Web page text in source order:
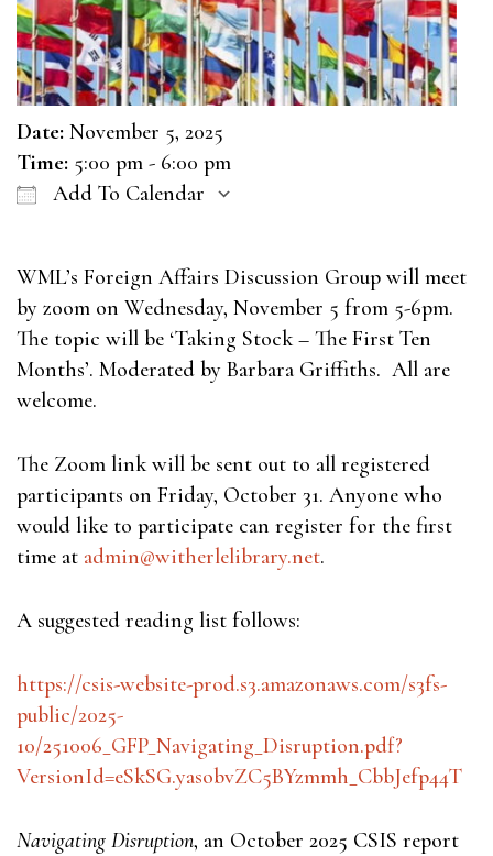
Date: November 5, 2025
Time: 5:00 pm - 6:00 pm
Add To Calendar
WML’s Foreign Affairs Discussion Group will meet
by zoom on Wednesday, November 5 from 5-6pm.
The topic will be ‘Taking Stock – The First Ten
Months’. Moderated by Barbara Griffiths. All are
welcome.
The Zoom link will be sent out to all registered
participants on Friday, October 31. Anyone who
would like to participate can register for the first
time at admin@witherlelibrary.net.
A suggested reading list follows:
https://csis-website-prod.s3.amazonaws.com/s3fs-
public/2025-
10/251006_GFP_Navigating_Disruption.pdf?
VersionId=eSkSG.yasobvZC5BYzmmh_CbbJefp44T
Navigating Disruption, an October 2025 CSIS report